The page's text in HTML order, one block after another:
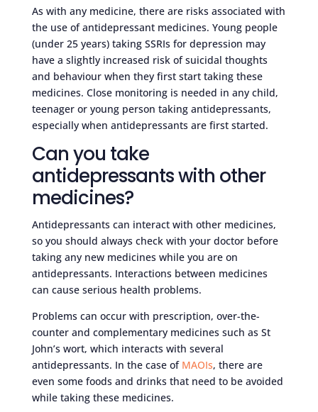
As with any medicine, there are risks associated with
the use of antidepressant medicines. Young people
(under 25 years) taking SSRIs for depression may
have a slightly increased risk of suicidal thoughts
and behaviour when they first start taking these
medicines. Close monitoring is needed in any child,
teenager or young person taking antidepressants,
especially when antidepressants are first started.
Can you take
antidepressants with other
medicines?
Antidepressants can interact with other medicines,
so you should always check with your doctor before
taking any new medicines while you are on
antidepressants. Interactions between medicines
can cause serious health problems.
Problems can occur with prescription, over-the-
counter and complementary medicines such as St
John’s wort, which interacts with several
antidepressants. In the case of MAOIs, there are
even some foods and drinks that need to be avoided
while taking these medicines.